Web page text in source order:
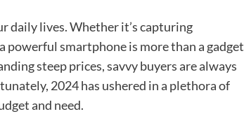
daily lives. Whether it’s capturing
powerful smartphone is more than a gadget
steep prices, savvy buyers are always
2024 has ushered in a plethora of
and need.